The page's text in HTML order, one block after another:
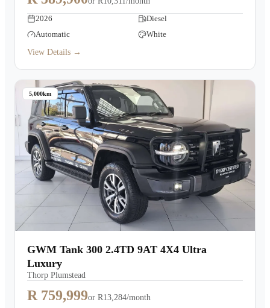
Contact Us
2026
Diesel
Automatic
White
View Details →
5,000km
GWM Tank 300 2.4TD 9AT 4X4 Ultra
Luxury
Thorp Plumstead
R 759,999or R13,284/month